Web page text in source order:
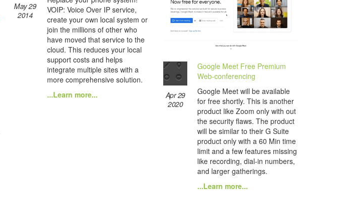
May 29
2014
VOIP: Voice Over IP service,
create your own local system or
join the millions of other who
have moved that service to the
cloud. This reduces your local
support costs and helps
integrate multiple sites with a
more comprehensive solution.
...Learn more...
Apr 29
2020
Google Meet Free Premium
Web-conferencing
Google Meet will be available
for free shortly. This is another
product like Zoom only with out
the security flaws. The product
will be similar to their G Suite
product only with a 60 Min time
limit and a few features missing
like recording, dial-in numbers,
and larger gatherings.
...Learn more...